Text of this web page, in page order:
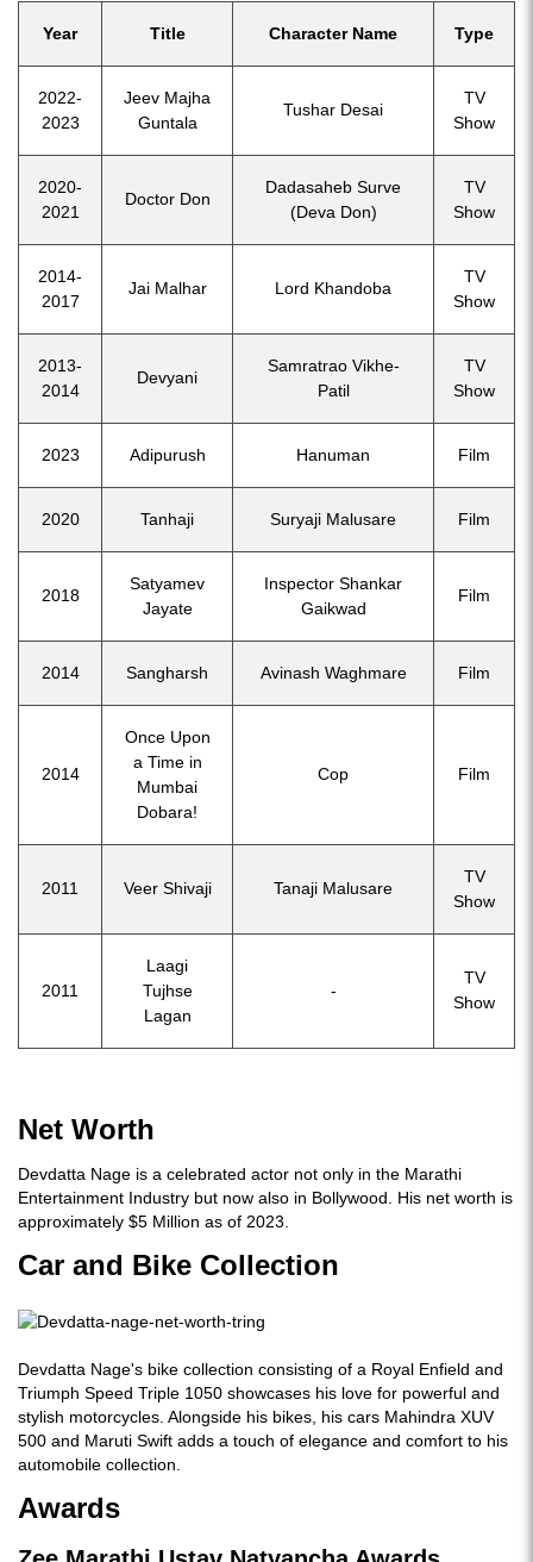
Year Title Character Name Type
2022-
2023
Jeev Majha
Guntala
Tushar Desai
TV
Show
2020-
2021
Doctor Don
Dadasaheb Surve
(Deva Don)
TV
Show
2014-
2017
Jai Malhar Lord Khandoba
TV
Show
2013-
2014
Devyani
Samratrao Vikhe-
Patil
TV
Show
2023 Adipurush Hanuman Film
2020 Tanhaji Suryaji Malusare Film
2018
Satyamev
Jayate
Inspector Shankar
Gaikwad
Film
2014 Sangharsh Avinash Waghmare Film
2014
Once Upon
a Time in
Mumbai
Dobara!
Cop Film
2011 Veer Shivaji Tanaji Malusare
TV
Show
2011
Laagi
Tujhse
Lagan
-
TV
Show
Net Worth
Devdatta Nage is a celebrated actor not only in the Marathi
Entertainment Industry but now also in Bollywood. His net worth is
approximately $5 Million as of 2023.
Car and Bike Collection
Devdatta Nage's bike collection consisting of a Royal Enfield and
Triumph Speed Triple 1050 showcases his love for powerful and
stylish motorcycles. Alongside his bikes, his cars Mahindra XUV
500 and Maruti Swift adds a touch of elegance and comfort to his
automobile collection.
Awards